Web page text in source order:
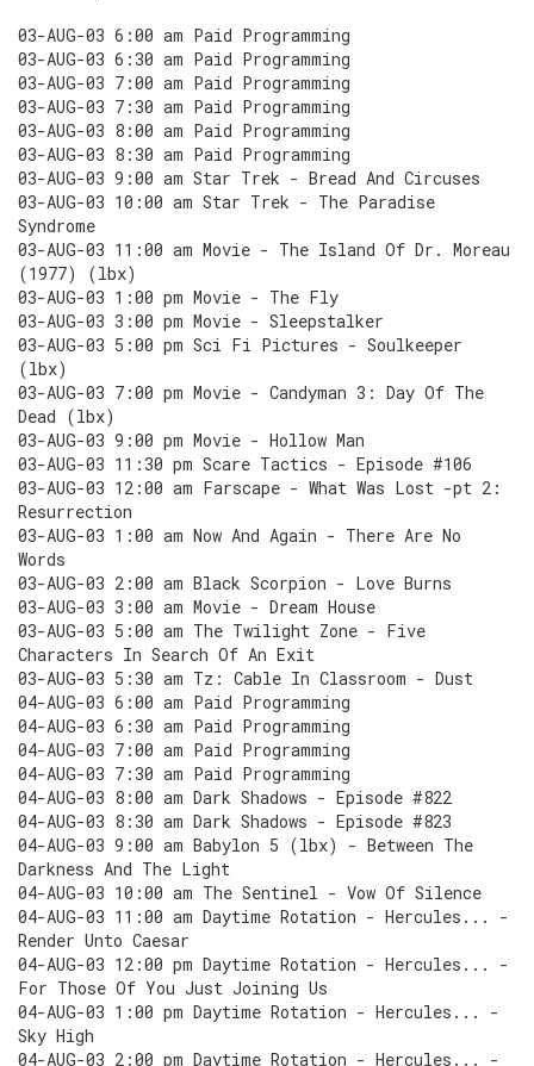
03-AUG-03 6:00 am Paid Programming
03-AUG-03 6:30 am Paid Programming
03-AUG-03 7:00 am Paid Programming
03-AUG-03 7:30 am Paid Programming
03-AUG-03 8:00 am Paid Programming
03-AUG-03 8:30 am Paid Programming
03-AUG-03 9:00 am Star Trek - Bread And Circuses
03-AUG-03 10:00 am Star Trek - The Paradise
Syndrome
03-AUG-03 11:00 am Movie - The Island Of Dr. Moreau
(1977) (lbx)
03-AUG-03 1:00 pm Movie - The Fly
03-AUG-03 3:00 pm Movie - Sleepstalker
03-AUG-03 5:00 pm Sci Fi Pictures - Soulkeeper
(lbx)
03-AUG-03 7:00 pm Movie - Candyman 3: Day Of The
Dead (lbx)
03-AUG-03 9:00 pm Movie - Hollow Man
03-AUG-03 11:30 pm Scare Tactics - Episode #106
03-AUG-03 12:00 am Farscape - What Was Lost -pt 2:
Resurrection
03-AUG-03 1:00 am Now And Again - There Are No
Words
03-AUG-03 2:00 am Black Scorpion - Love Burns
03-AUG-03 3:00 am Movie - Dream House
03-AUG-03 5:00 am The Twilight Zone - Five
Characters In Search Of An Exit
03-AUG-03 5:30 am Tz: Cable In Classroom - Dust
04-AUG-03 6:00 am Paid Programming
04-AUG-03 6:30 am Paid Programming
04-AUG-03 7:00 am Paid Programming
04-AUG-03 7:30 am Paid Programming
04-AUG-03 8:00 am Dark Shadows - Episode #822
04-AUG-03 8:30 am Dark Shadows - Episode #823
04-AUG-03 9:00 am Babylon 5 (lbx) - Between The
Darkness And The Light
04-AUG-03 10:00 am The Sentinel - Vow Of Silence
04-AUG-03 11:00 am Daytime Rotation - Hercules... -
Render Unto Caesar
04-AUG-03 12:00 pm Daytime Rotation - Hercules... -
For Those Of You Just Joining Us
04-AUG-03 1:00 pm Daytime Rotation - Hercules... -
Sky High
04-AUG-03 2:00 pm Daytime Rotation - Hercules... -